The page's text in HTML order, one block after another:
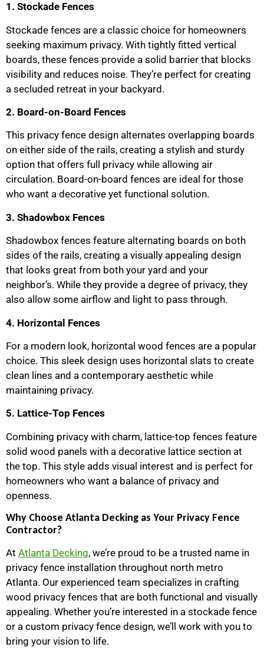
1. Stockade Fences
Stockade fences are a classic choice for homeowners
seeking maximum privacy. With tightly fitted vertical
boards, these fences provide a solid barrier that blocks
visibility and reduces noise. They’re perfect for creating
a secluded retreat in your backyard.
2. Board-on-Board Fences
This privacy fence design alternates overlapping boards
on either side of the rails, creating a stylish and sturdy
option that offers full privacy while allowing air
circulation. Board-on-board fences are ideal for those
who want a decorative yet functional solution.
3. Shadowbox Fences
Shadowbox fences feature alternating boards on both
sides of the rails, creating a visually appealing design
that looks great from both your yard and your
neighbor’s. While they provide a degree of privacy, they
also allow some airflow and light to pass through.
4. Horizontal Fences
For a modern look, horizontal wood fences are a popular
choice. This sleek design uses horizontal slats to create
clean lines and a contemporary aesthetic while
maintaining privacy.
5. Lattice-Top Fences
Combining privacy with charm, lattice-top fences feature
solid wood panels with a decorative lattice section at
the top. This style adds visual interest and is perfect for
homeowners who want a balance of privacy and
openness.
Why Choose Atlanta Decking as Your Privacy Fence
Contractor?
At Atlanta Decking, we’re proud to be a trusted name in
privacy fence installation throughout north metro
Atlanta. Our experienced team specializes in crafting
wood privacy fences that are both functional and visually
appealing. Whether you’re interested in a stockade fence
or a custom privacy fence design, we’ll work with you to
bring your vision to life.